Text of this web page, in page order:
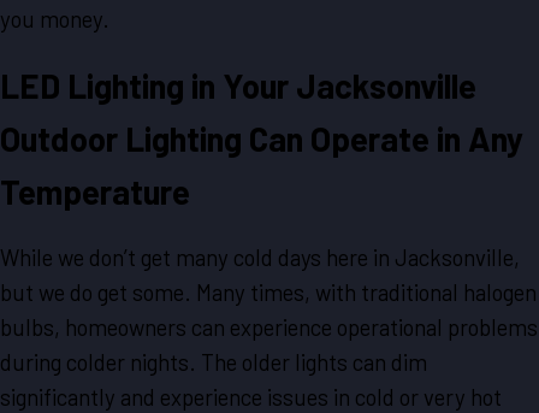
you money.
LED Lighting in Your Jacksonville
Outdoor Lighting Can Operate in Any
Temperature
While we don’t get many cold days here in Jacksonville,
but we do get some. Many times, with traditional halogen
bulbs, homeowners can experience operational problems
during colder nights. The older lights can dim
significantly and experience issues in cold or very hot